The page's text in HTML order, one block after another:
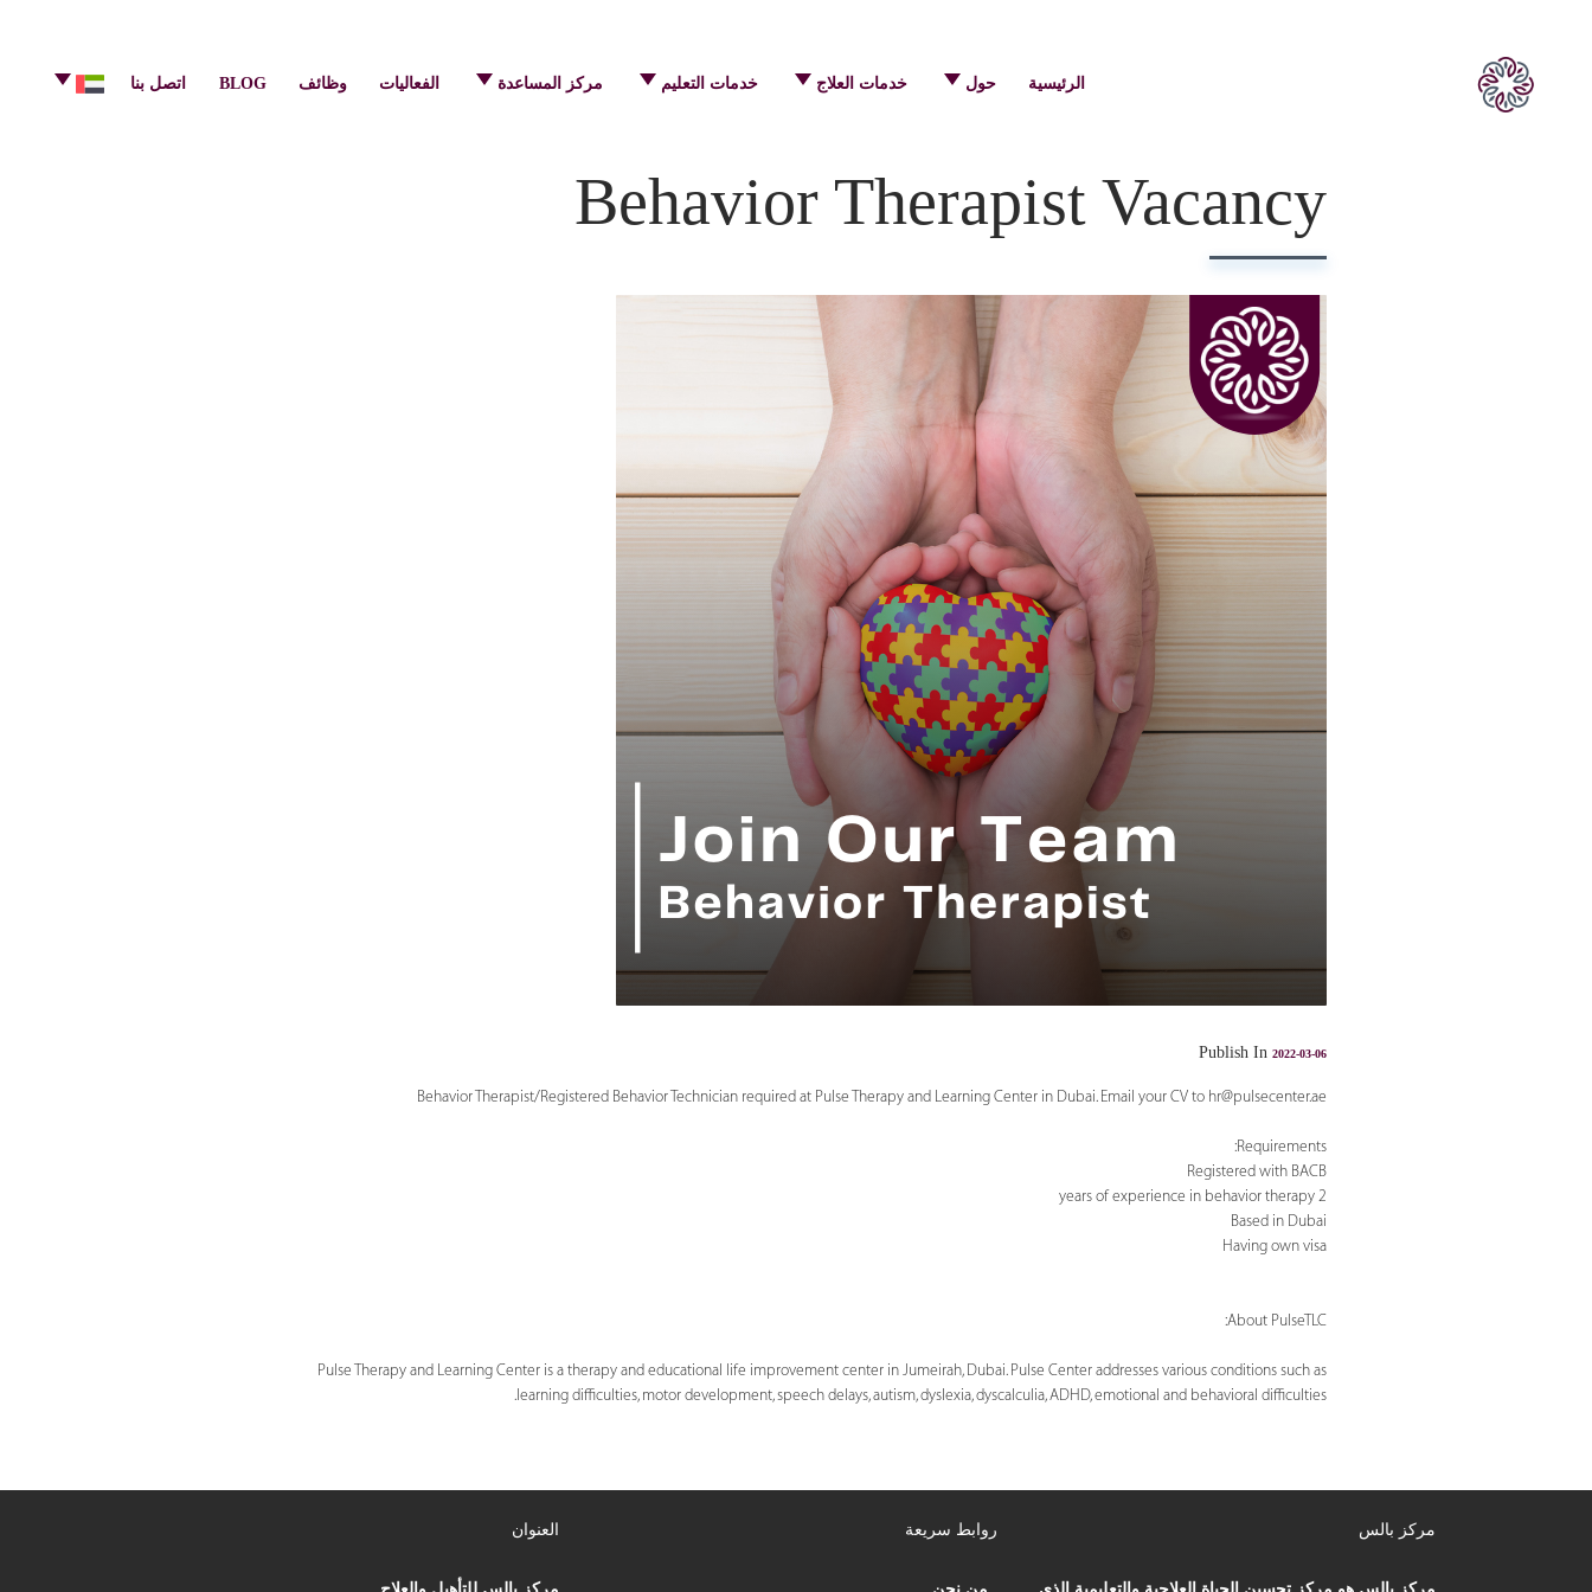
الرئيسية حول خدمات العلاج خدمات التعليم مركز المساعدة الفعاليات وظائف BLOG اتصل بنا
Behavior Therapist Vacancy
Publish In 2022-03-06
Behavior Therapist/Registered Behavior Technician required at Pulse Therapy and Learning Center in Dubai. Email your CV to hr@pulsecenter.ae
Requirements:
Registered with BACB
2 years of experience in behavior therapy
Based in Dubai
Having own visa
About PulseTLC:
Pulse Therapy and Learning Center is a therapy and educational life improvement center in Jumeirah, Dubai. Pulse Center addresses various conditions such as
learning difficulties, motor development, speech delays, autism, dyslexia, dyscalculia, ADHD, emotional and behavioral difficulties.
مركز بالس روابط سريعة العنوان